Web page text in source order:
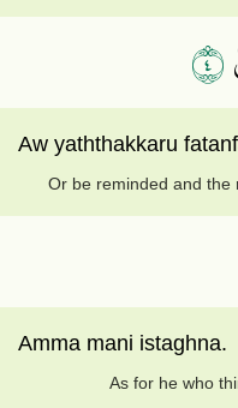
٤
Aw yaththakkaru
Or be reminded and the
Amma mani istaghna.
As for he who